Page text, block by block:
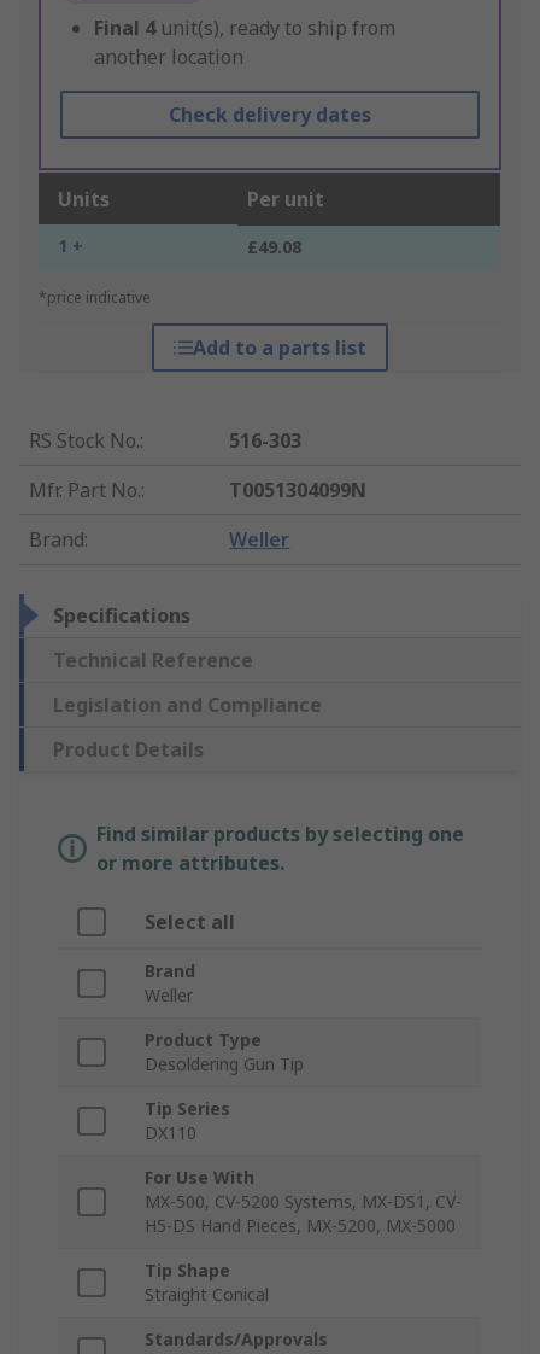
Final 4 unit(s), ready to ship from
another location
Check delivery dates
Units Per unit
1 + £49.08
*price indicative
Add to a parts list
RS Stock No.:
516-303
Mfr. Part No.:
T0051304099N
Brand: Weller
Specifications
Technical Reference
Legislation and Compliance
Product Details
Find similar products by selecting one
or more attributes.
Select all
Brand
Weller
Product Type
Desoldering Gun Tip
Tip Series
DX110
For Use With
MX-500, CV-5200 Systems, MX-DS1, CV-
H5-DS Hand Pieces, MX-5200, MX-5000
Tip Shape
Straight Conical
Standards/Approvals